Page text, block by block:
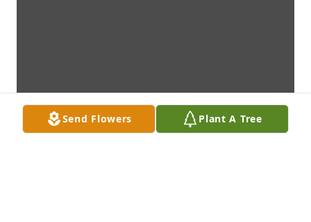
Send Flowers Plant A Tree